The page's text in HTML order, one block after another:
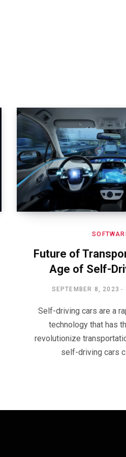
Future of
Age of Self-
SEPTEMBER 8, 2023
Self-driving cars are a
technology that has
revolutionize
self-driving cars